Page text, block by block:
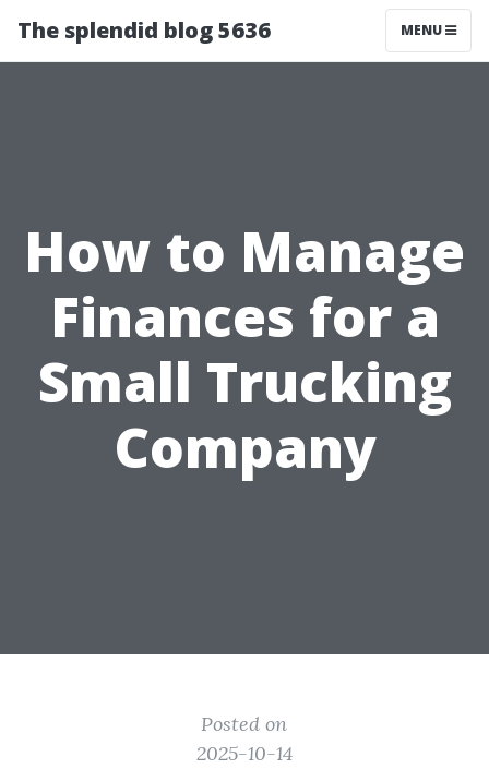
The splendid blog 5636 MENU
How to Manage
Finances for a
Small Trucking
Company
Posted on
2025-10-14